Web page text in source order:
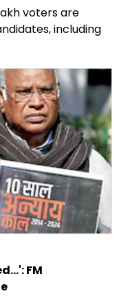
voters are
including
FM